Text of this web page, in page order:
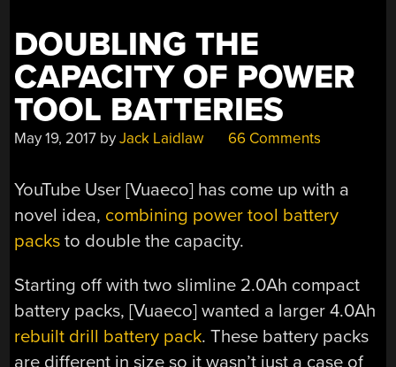
DOUBLING THE
CAPACITY OF POWER
TOOL BATTERIES
May 19, 2017 byJack Laidlaw 66 Comments
YouTube User [Vuaeco] has come up with a
novel idea, combining power tool battery
packs to double the capacity.
Starting off with two slimline 2.0Ah compact
battery packs, [Vuaeco] wanted a larger 4.0Ah
rebuilt drill battery pack. These battery packs
are different in size so it wasn’t just a case of